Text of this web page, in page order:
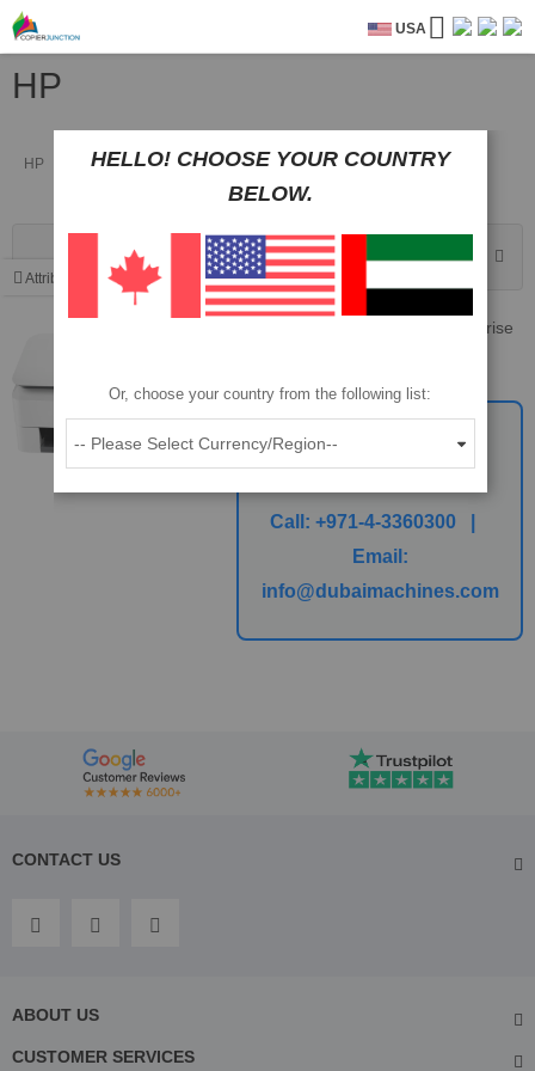
USA
Attributes
HP
HP
Sort By
HP Flow 7000 s3 ScanJet Enterprise
Part No: L2757A
Call For The Best
Price
Call:+971-4-3360300 |
Email:
info@dubaimachines.com
CONTACT US
ABOUT US
CUSTOMER SERVICES
HELLO! CHOOSE YOUR COUNTRY
BELOW.
Or, choose your country from the following list: